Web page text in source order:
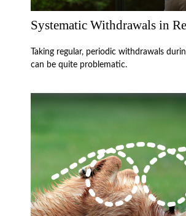
Systematic Withdrawals in
Taking regular, periodic withdrawals
can be quite problematic.